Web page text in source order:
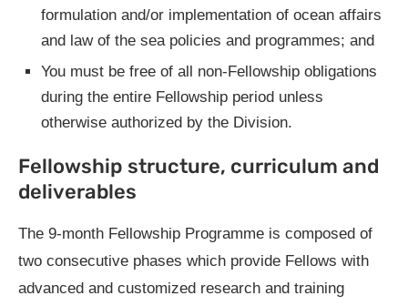
formulation and/or implementation of ocean affairs
and law of the sea policies and programmes; and
You must be free of all non-Fellowship obligations
during the entire Fellowship period unless
otherwise authorized by the Division.
Fellowship structure, curriculum and
deliverables
The 9-month Fellowship Programme is composed of
two consecutive phases which provide Fellows with
advanced and customized research and training